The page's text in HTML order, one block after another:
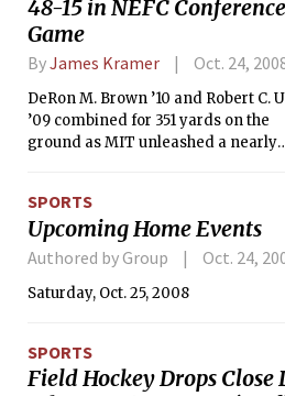
48-15 in NEFC Conference
Game
ByJames Kramer Oct. 24,
DeRon M. Brown ’10 and Robert C.
’09 combined for 351 yards on the
ground as MIT unleashed a nearly
England College in a New England
Football Conference Boyd Division
battle on Saturday. Brown paced a
running game that totaled 435 yards
with 207 yards and four touchdowns
SPORTS
Upcoming Home Events
Authored by Group Oct. 24,
Saturday, Oct. 25, 2008
SPORTS
Field Hockey Drops Close